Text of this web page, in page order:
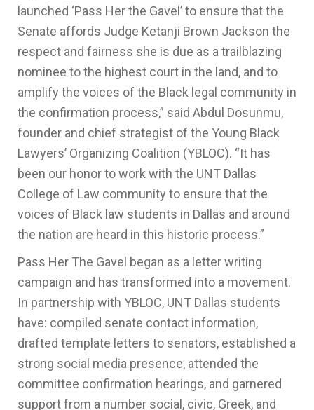
launched ‘Pass Her the Gavel’ to ensure that the
Senate affords Judge Ketanji Brown Jackson the
respect and fairness she is due as a trailblazing
nominee to the highest court in the land, and to
amplify the voices of the Black legal community in
the confirmation process,” said Abdul Dosunmu,
founder and chief strategist of the Young Black
Lawyers’ Organizing Coalition (YBLOC). “It has
been our honor to work with the UNT Dallas
College of Law community to ensure that the
voices of Black law students in Dallas and around
the nation are heard in this historic process.”
Pass Her The Gavel began as a letter writing
campaign and has transformed into a movement.
In partnership with YBLOC, UNT Dallas students
have: compiled senate contact information,
drafted template letters to senators, established a
strong social media presence, attended the
committee confirmation hearings, and garnered
support from a number social, civic, Greek, and